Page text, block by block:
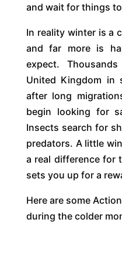
and wait for things
In reality winter is a
and far more is
expect.
United Kingdom in
after long
begin looking for
Insects search for
predators. A little
a real difference for
sets you up for a
Here are some
during the colder